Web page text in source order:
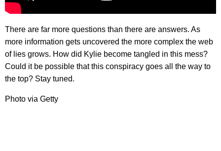
There are far more questions than there are answers. As
more information gets uncovered the more complex the web
of lies grows. How did Kylie become tangled in this mess?
Could it be possible that this conspiracy goes all the way to
the top? Stay tuned.
Photo via Getty